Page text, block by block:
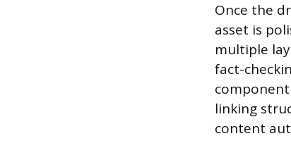
Once the
asset is
multiple
fact-
linking
content